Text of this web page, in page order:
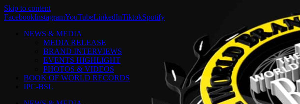
Skip to content
FacebookInstagramYouTubeLinkedInTiktokSpotify
NEWS & MEDIA
MEDIA RELEASE
BRAND INTERVIEWS
EVENTS HIGHLIGHT
PHOTOS & VIDEOS
BOOK OF WORLD RECORDS
IPC-BSL